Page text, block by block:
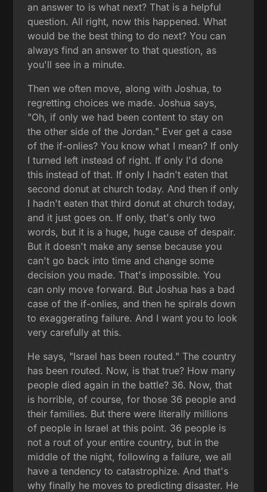
an answer to is what next? That is a helpful
question. All right, now this happened. What
would be the best thing to do next? You can
always find an answer to that question, as
you'll see in a minute.
Then we often move, along with Joshua, to
regretting choices we made. Joshua says,
"Oh, if only we had been content to stay on
the other side of the Jordan." Ever get a case
of the if-onlies? You know what I mean? If only
I turned left instead of right. If only I'd done
this instead of that. If only I hadn't eaten that
second donut at church today. And then if only
I hadn't eaten that third donut at church today,
and it just goes on. If only, that's only two
words, but it is a huge, huge cause of despair.
But it doesn't make any sense because you
can't go back into time and change some
decision you made. That's impossible. You
can only move forward. But Joshua has a bad
case of the if-onlies, and then he spirals down
to exaggerating failure. And I want you to look
very carefully at this.
He says, "Israel has been routed." The country
has been routed. Now, is that true? How many
people died again in the battle? 36. Now, that
is horrible, of course, for those 36 people and
their families. But there were literally millions
of people in Israel at this point. 36 people is
not a rout of your entire country, but in the
middle of the night, following a failure, we all
have a tendency to catastrophize. And that's
why finally he moves to predicting disaster. He